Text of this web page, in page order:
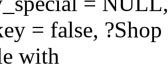
= false,
with